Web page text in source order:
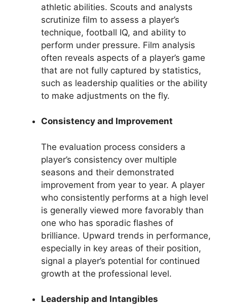
athletic abilities. Scouts and analysts
scrutinize film to assess a player’s
technique, football IQ, and ability to
perform under pressure. Film analysis
often reveals aspects of a player’s game
that are not fully captured by statistics,
such as leadership qualities or the ability
to make adjustments on the fly.
Consistency and Improvement
The evaluation process considers a
player’s consistency over multiple
seasons and their demonstrated
improvement from year to year. A player
who consistently performs at a high level
is generally viewed more favorably than
one who has sporadic flashes of
brilliance. Upward trends in performance,
especially in key areas of their position,
signal a player’s potential for continued
growth at the professional level.
Leadership and Intangibles